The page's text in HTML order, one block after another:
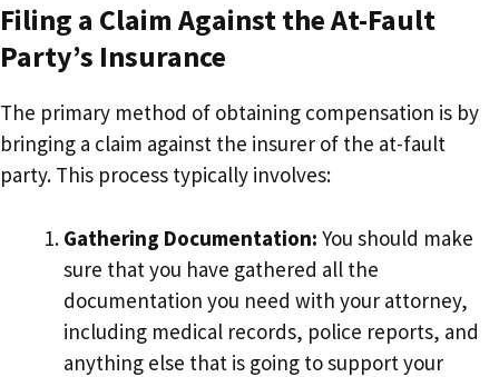
Filing a Claim Against the At-Fault
Party’s Insurance
The primary method of obtaining compensation is by
bringing a claim against the insurer of the at-fault
party. This process typically involves:
Gathering Documentation: You should make
sure that you have gathered all the
documentation you need with your attorney,
including medical records, police reports, and
anything else that is going to support your